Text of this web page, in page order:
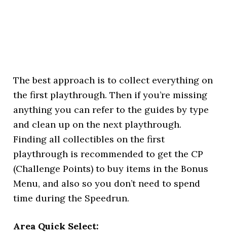
The best approach is to collect everything on
the first playthrough. Then if you’re missing
anything you can refer to the guides by type
and clean up on the next playthrough.
Finding all collectibles on the first
playthrough is recommended to get the CP
(Challenge Points) to buy items in the Bonus
Menu, and also so you don’t need to spend
time during the Speedrun.
Area Quick Select: